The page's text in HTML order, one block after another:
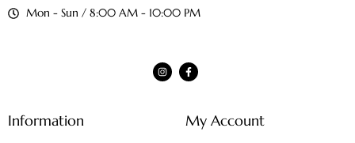
Mon - Sun / 8:00 AM - 10:00 PM
Information My Account